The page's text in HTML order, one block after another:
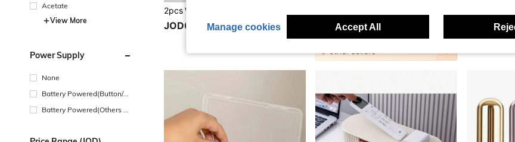
Acetate
View More
Power Supply
None
Battery Powered(Button/Co
Battery Powered(Others Ba
JOD0.50 JOD5.90 JOD0.80
Manage cookies Accept All